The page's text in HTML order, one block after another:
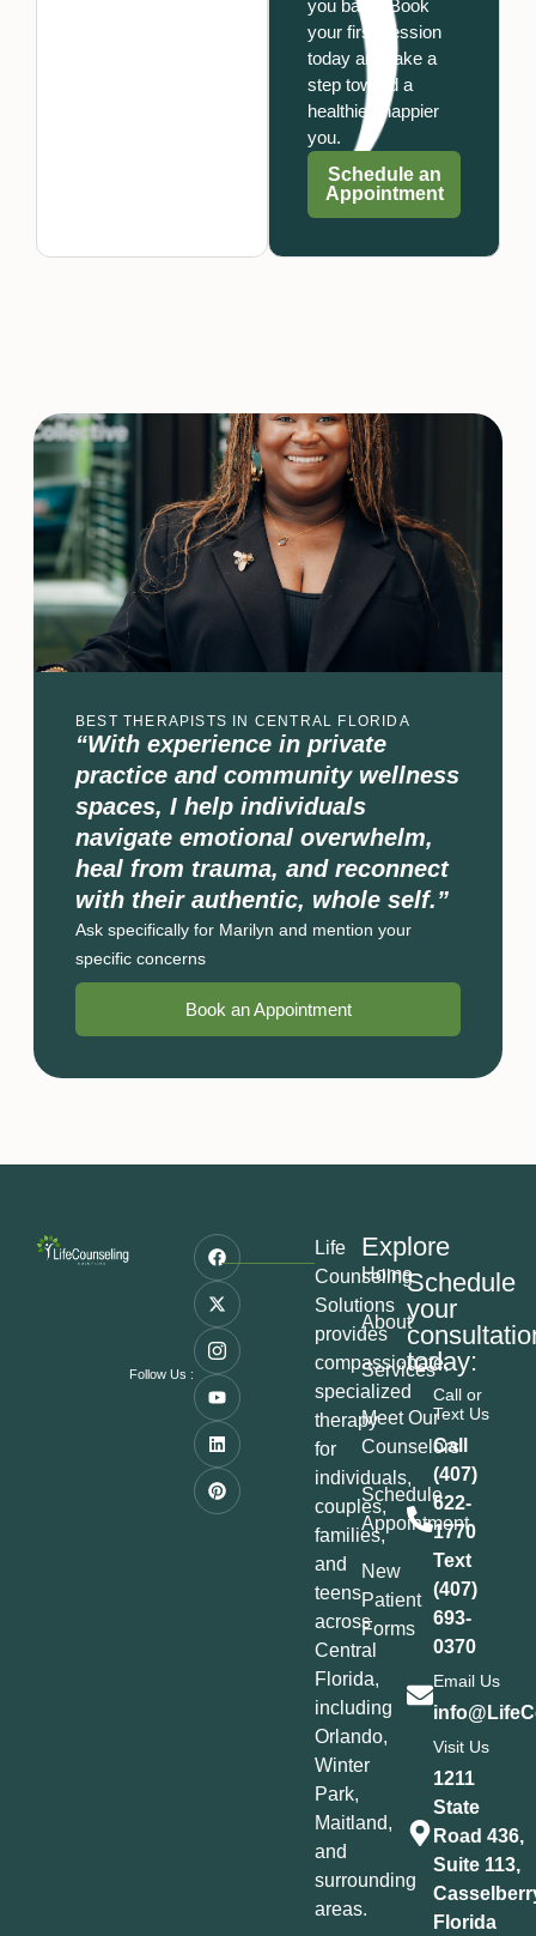
you back. Book
your first session
today and take a
step toward a
healthier, happier
you.
Schedule an
Appointment
BEST THERAPISTS IN CENTRAL FLORIDA
“With experience in private
practice and community wellness
spaces, I help individuals
navigate emotional overwhelm,
heal from trauma, and reconnect
with their authentic, whole self.”
Ask specifically for Marilyn and mention your
specific concerns
Book an Appointment
Follow Us :
Life
Counseling
Solutions
provides
compassionate,
specialized
therapy
for
individuals,
couples,
families,
and
teens
across
Central
Florida,
including
Orlando,
Winter
Park,
Maitland,
and
surrounding
areas.
Explore
Home
About
Services
Meet Our
Counselors
Schedule
Appointment
New
Patient
Forms
Schedule
your
today:
Call or
Text Us
Call
(407)
622-
1770
Text
(407)
693-
0370
Email Us
Visit Us
1211
State
Road 436,
Suite 113,
Florida